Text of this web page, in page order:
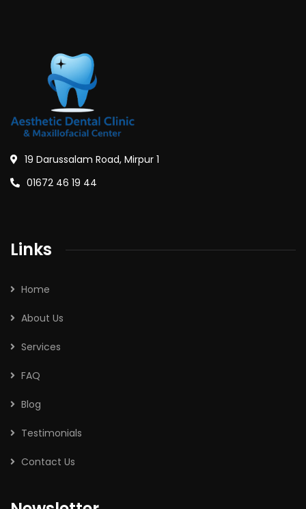
19 Darussalam Road, Mirpur 1
01672 46 19 44
Links
Home
About Us
Services
FAQ
Blog
Testimonials
Contact Us